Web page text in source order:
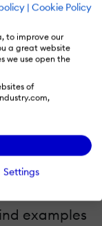
| Cookie Policy
to improve our
a great website
we use open the
of
Settings
possible,
to see
examples